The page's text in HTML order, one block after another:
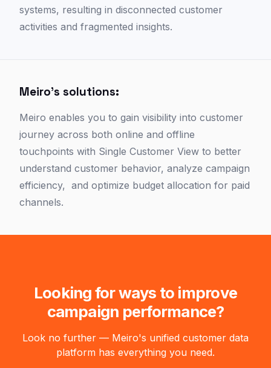
systems, resulting in disconnected customer
activities and fragmented insights.
Meiro's solutions:
Meiro enables you to gain visibility into customer
journey across both online and offline
touchpoints with Single Customer View to better
understand customer behavior, analyze campaign
efficiency, and optimize budget allocation for paid
channels.
Looking for ways to improve
campaign performance?
Look no further — Meiro's unified customer data
platform has everything you need.